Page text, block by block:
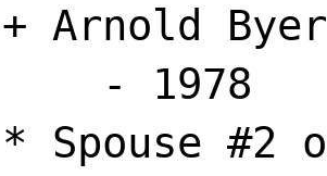
+ Arnold Byer
- 1978
* Spouse #2